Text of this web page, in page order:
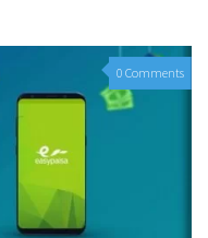
0 Comments